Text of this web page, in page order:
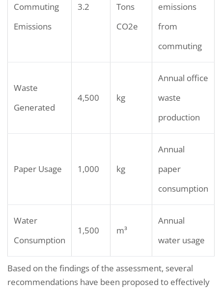
Commuting
Emissions
3.2
Tons
CO2e
emissions
from
commuting
Waste
Generated
4,500 kg
Annual office
waste
production
Paper Usage 1,000 kg
Annual
paper
consumption
Water
Consumption
1,500 m³
Annual
water usage
Based on the findings of the assessment, several
recommendations have been proposed to effectively